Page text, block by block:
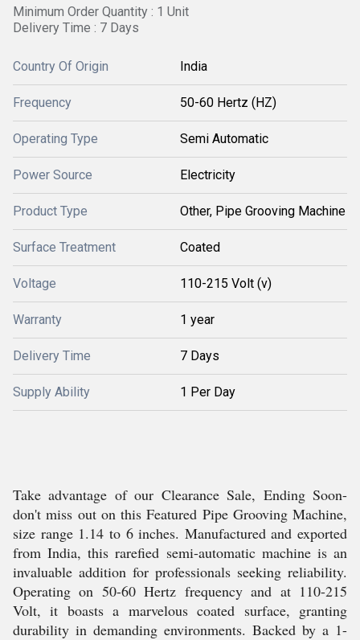
Minimum Order Quantity : 1 Unit
Delivery Time : 7 Days
Country Of Origin India
Frequency 50-60 Hertz (HZ)
Operating Type Semi Automatic
Power Source Electricity
Product Type Other, Pipe Grooving Machine
Surface Treatment Coated
Voltage 110-215 Volt (v)
Warranty 1 year
Delivery Time 7 Days
Supply Ability 1 Per Day
Take advantage of our Clearance Sale, Ending Soon-
don't miss out on this Featured Pipe Grooving Machine,
size range 1.14 to 6 inches. Manufactured and exported
from India, this rarefied semi-automatic machine is an
invaluable addition for professionals seeking reliability.
Operating on 50-60 Hertz frequency and at 110-215
Volt, it boasts a marvelous coated surface, granting
durability in demanding environments. Backed by a 1-